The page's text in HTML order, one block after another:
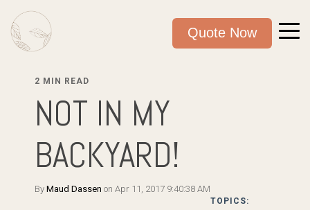
Quote Now
2 MIN READ
NOT IN MY
BACKYARD!
By Maud Dassen on Apr 11, 2017 9:40:38 AM
TOPICS: